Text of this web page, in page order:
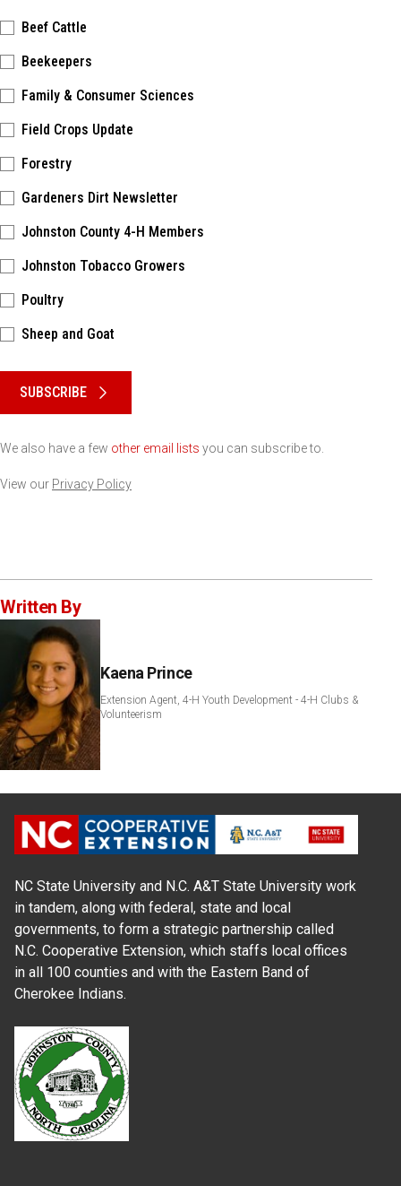
Beef Cattle
Beekeepers
Family & Consumer Sciences
Field Crops Update
Forestry
Gardeners Dirt Newsletter
Johnston County 4-H Members
Johnston Tobacco Growers
Poultry
Sheep and Goat
SUBSCRIBE
We also have a few other email lists you can subscribe to.
View our Privacy Policy
Written By
Kaena Prince
Extension Agent, 4-H Youth Development - 4-H Clubs &
Volunteerism
NC State University and N.C. A&T State University work
in tandem, along with federal, state and local
governments, to form a strategic partnership called
N.C. Cooperative Extension, which staffs local offices
in all 100 counties and with the Eastern Band of
Cherokee Indians.